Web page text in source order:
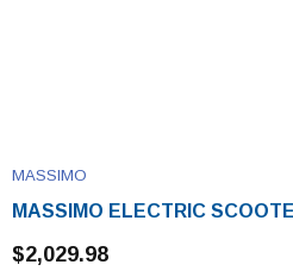
MASSIMO
MASSIMO ELECTRIC
$2,029.98